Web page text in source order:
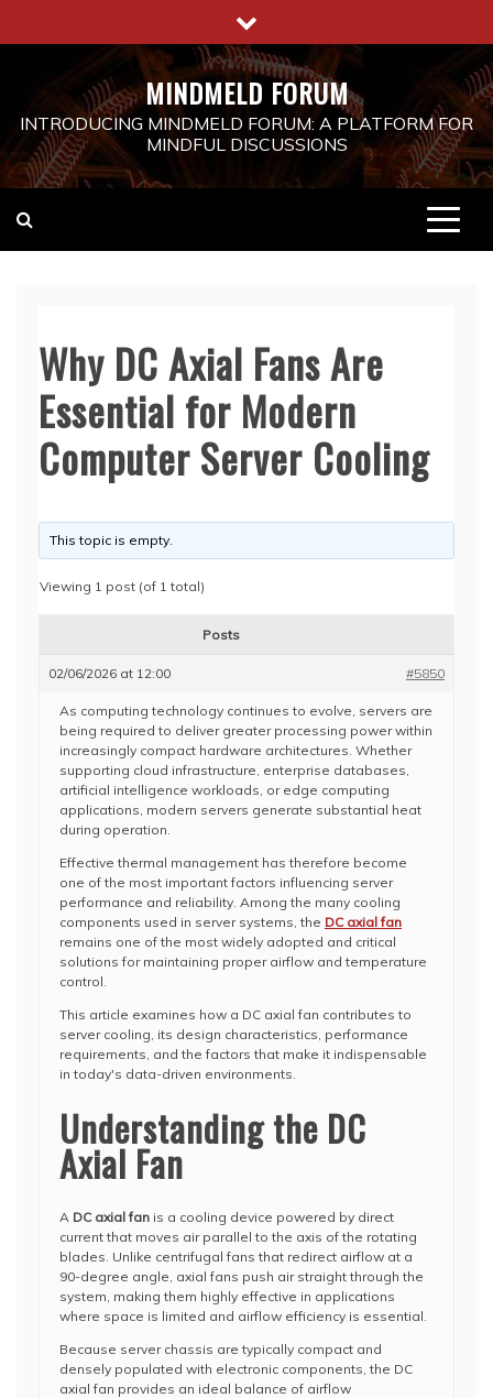
to
MINDMELD FORUM
INTRODUCING MINDMELD FORUM: A PLATFORM FOR
MINDFUL DISCUSSIONS
Why DC Axial Fans Are
Essential for Modern
Computer Server Cooling
This topic is empty.
Viewing 1 post (of 1 total)
Posts
02/06/2026 at 12:00 #5850
As computing technology continues to evolve, servers are
being required to deliver greater processing power within
increasingly compact hardware architectures. Whether
supporting cloud infrastructure, enterprise databases,
artificial intelligence workloads, or edge computing
applications, modern servers generate substantial heat
during operation.
Effective thermal management has therefore become
one of the most important factors influencing server
performance and reliability. Among the many cooling
components used in server systems, the DC axial fan
remains one of the most widely adopted and critical
solutions for maintaining proper airflow and temperature
control.
This article examines how a DC axial fan contributes to
server cooling, its design characteristics, performance
requirements, and the factors that make it indispensable
in today's data-driven environments.
Understanding the DC
Axial Fan
A DC axial fan is a cooling device powered by direct
current that moves air parallel to the axis of the rotating
blades. Unlike centrifugal fans that redirect airflow at a
90-degree angle, axial fans push air straight through the
system, making them highly effective in applications
where space is limited and airflow efficiency is essential.
Because server chassis are typically compact and
densely populated with electronic components, the DC
axial fan provides an ideal balance of airflow